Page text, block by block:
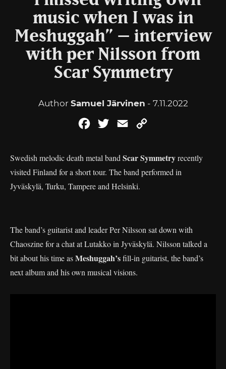
music when I was in
Meshuggah” – interview
with per Nilsson from
Scar Symmetry
Author Samuel Järvinen - 7.11.2022
FacebookTwitterEmail
Swedish melodic death metal band Scar Symmetryrecently
visited Finland for a short tour. The band performed in
Jyväskylä, Turku, Tampere and Helsinki.
The band’s guitarist and leader Per Nilsson sat down with
Chaoszine for a chat at Lutakko in Jyväskylä. Nilsson talked a
bit about his time asMeshuggah’sfill-in guitarist, the band’s
next album and his own musical visions.